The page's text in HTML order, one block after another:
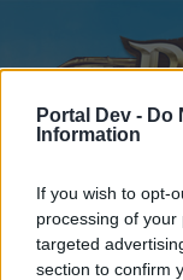
Portal Dev - Do
Information
If you wish to opt-
processing of
targeted
section to confirm
Home Forums